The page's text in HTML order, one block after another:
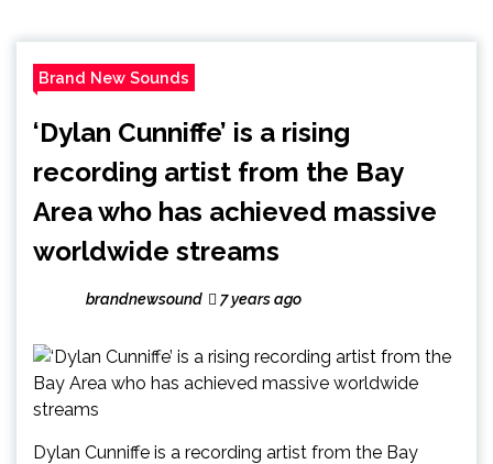
Brand New Sounds
‘Dylan Cunniffe’ is a rising
recording artist from the Bay
Area who has achieved massive
worldwide streams
brandnewsound 7 years ago
Dylan Cunniffe is a recording artist from the Bay